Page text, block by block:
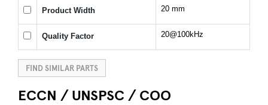
Product Width 20 mm
Quality Factor 20@100kHz
FIND SIMILAR PARTS
ECCN / UNSPSC / COO